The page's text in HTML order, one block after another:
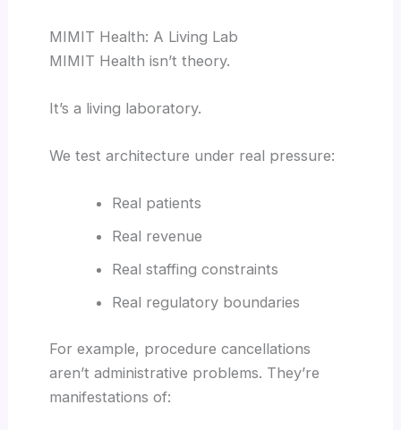
MIMIT Health: A Living Lab
MIMIT Health isn’t theory.
It’s a living laboratory.
We test architecture under real pressure:
Real patients
Real revenue
Real staffing constraints
Real regulatory boundaries
For example, procedure cancellations
aren’t administrative problems. They’re
manifestations of: